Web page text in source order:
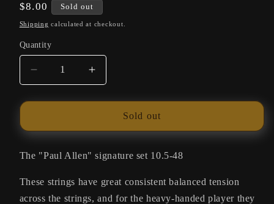
Regular
price
$8.00 Sold out
Shipping calculated at checkout.
Quantity
Quantity
Decrease
quantity
for
Strings
Balanced
SU101
Increase
quantity
for
Strings
Balanced
SU101
Sold out
The "Paul Allen" signature set 10.5-48
These strings have great consistent balanced tension
across the strings, and for the heavy-handed player they